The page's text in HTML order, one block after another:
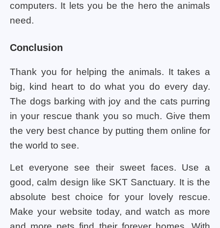
computers. It lets you be the hero the animals
need.
Conclusion
Thank you for helping the animals. It takes a
big, kind heart to do what you do every day.
The dogs barking with joy and the cats purring
in your rescue thank you so much. Give them
the very best chance by putting them online for
the world to see.
Let everyone see their sweet faces. Use a
good, calm design like SKT Sanctuary. It is the
absolute best choice for your lovely rescue.
Make your website today, and watch as more